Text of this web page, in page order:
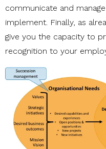
communicate and
implement. Finally, as
give you the capacity to
recognition to your